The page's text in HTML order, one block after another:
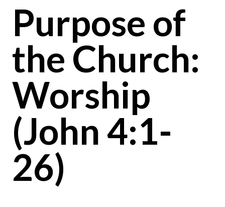
Purpose of
the Church:
Worship
(John 4:1-
26)